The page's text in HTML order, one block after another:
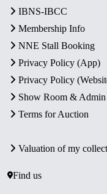
IBNS-IBCC
Membership Info
NNE Stall Booking
Privacy Policy (App)
Privacy Policy
Show Room &
Terms for Auction
Valuation of my
Find us